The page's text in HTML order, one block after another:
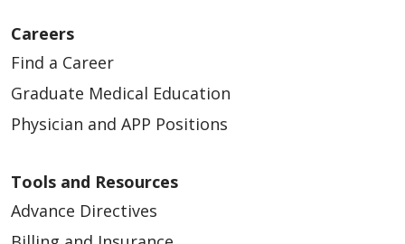
Careers
Find a Career
Graduate Medical Education
Physician and APP Positions
Tools and Resources
Advance Directives